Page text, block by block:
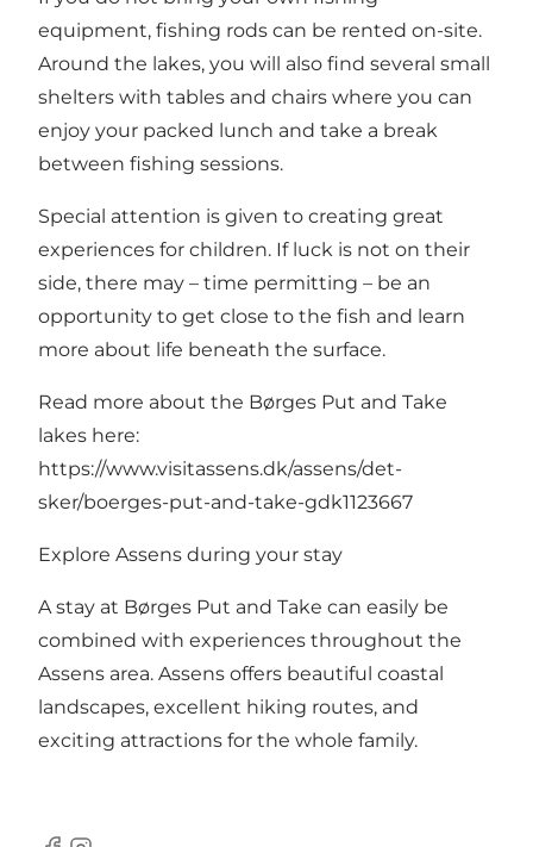
equipment, fishing rods can be rented on-site.
Around the lakes, you will also find several small
shelters with tables and chairs where you can
enjoy your packed lunch and take a break
between fishing sessions.
Special attention is given to creating great
experiences for children. If luck is not on their
side, there may – time permitting – be an
opportunity to get close to the fish and learn
more about life beneath the surface.
Read more about the Børges Put and Take
lakes here:
https://www.visitassens.dk/assens/det-
sker/boerges-put-and-take-gdk1123667
Explore Assens during your stay
A stay at Børges Put and Take can easily be
combined with experiences throughout the
Assens area. Assens offers beautiful coastal
landscapes, excellent hiking routes, and
exciting attractions for the whole family.